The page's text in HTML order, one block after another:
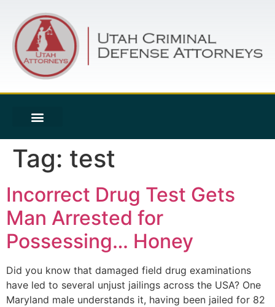
Tag: test
Incorrect Drug Test Gets
Man Arrested for
Possessing… Honey
Did you know that damaged field drug examinations
have led to several unjust jailings across the USA? One
Maryland male understands it, having been jailed for 82